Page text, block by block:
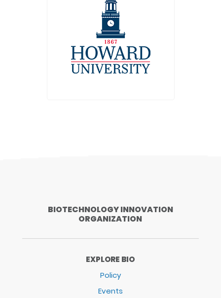
BIOTECHNOLOGY INNOVATION
ORGANIZATION
EXPLORE BIO
Policy
Events